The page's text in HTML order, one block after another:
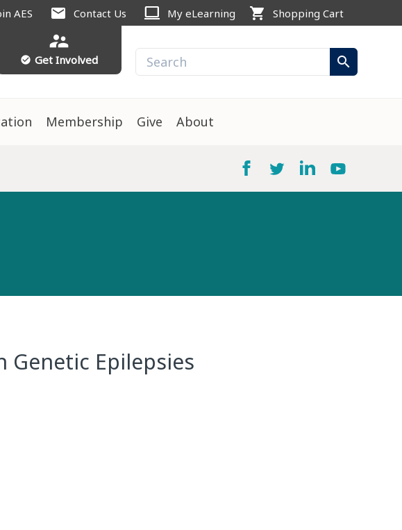
AES mail Contact Us computer My eLearning shopping_cart Shopping Cart
supervisor_account
check_circle Get Involved search
Membership Give About
Genetic Epilepsies